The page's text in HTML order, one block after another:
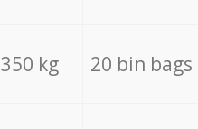
350 kg 20 bin bags